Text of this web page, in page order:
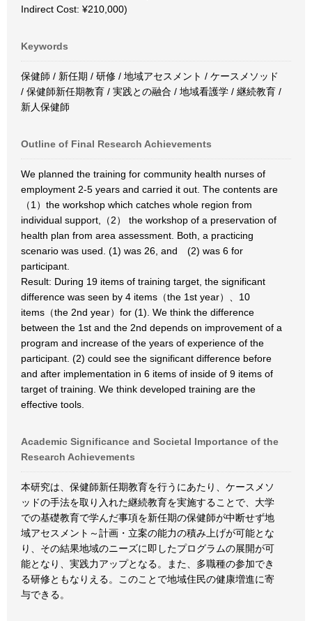
Indirect Cost: ¥210,000)
Keywords
保健師 / 新任期 / 研修 / 地域アセスメント / ケースメソッド
/ 保健師新任期教育 / 実践との融合 / 地域看護学 / 継続教育 /
新人保健師
Outline of Final Research Achievements
We planned the training for community health nurses of
employment 2-5 years and carried it out. The contents are
（1）the workshop which catches whole region from
individual support,（2） the workshop of a preservation of
health plan from area assessment. Both, a practicing
scenario was used. (1) was 26, and (2) was 6 for
participant.
Result: During 19 items of training target, the significant
difference was seen by 4 items（the 1st year）、10
items（the 2nd year）for (1). We think the difference
between the 1st and the 2nd depends on improvement of a
program and increase of the years of experience of the
participant. (2) could see the significant difference before
and after implementation in 6 items of inside of 9 items of
target of training. We think developed training are the
effective tools.
Academic Significance and Societal Importance of the
Research Achievements
本研究は、保健師新任期教育を行うにあたり、ケースメソ
ッドの手法を取り入れた継続教育を実施することで、大学
での基礎教育で学んだ事項を新任期の保健師が中断せず地
域アセスメント～計画・立案の能力の積み上げが可能とな
り、その結果地域のニーズに即したプログラムの展開が可
能となり、実践力アップとなる。また、多職種の参加でき
る研修ともなりえる。このことで地域住民の健康増進に寄
与できる。